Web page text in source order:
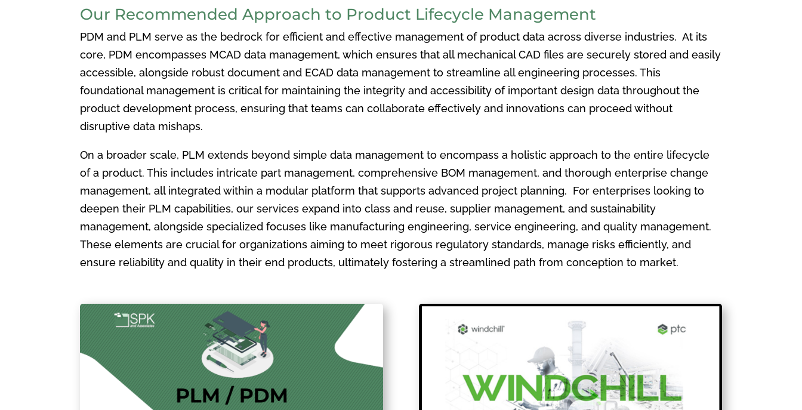
Our Recommended Approach to Product Lifecycle Management
PDM and PLM serve as the bedrock for efficient and effective management of product data across diverse industries. At its
core, PDM encompasses MCAD data management, which ensures that all mechanical CAD files are securely stored and easily
accessible, alongside robust document and ECAD data management to streamline all engineering processes. This
foundational management is critical for maintaining the integrity and accessibility of important design data throughout the
product development process, ensuring that teams can collaborate effectively and innovations can proceed without
disruptive data mishaps.
On a broader scale, PLM extends beyond simple data management to encompass a holistic approach to the entire lifecycle
of a product. This includes intricate part management, comprehensive BOM management, and thorough enterprise change
management, all integrated within a modular platform that supports advanced project planning. For enterprises looking to
deepen their PLM capabilities, our services expand into class and reuse, supplier management, and sustainability
management, alongside specialized focuses like manufacturing engineering, service engineering, and quality management.
These elements are crucial for organizations aiming to meet rigorous regulatory standards, manage risks efficiently, and
ensure reliability and quality in their end products, ultimately fostering a streamlined path from conception to market.